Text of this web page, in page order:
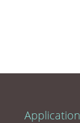
Application